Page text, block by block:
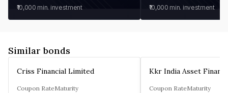
₹10,000 min. investment ₹10,000 min. investment
Similar bonds
Criss Financial Limited
Coupon RateMaturity
Kkr India Asset
Coupon RateMaturity